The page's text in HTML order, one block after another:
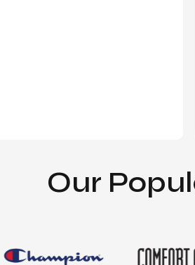
Our